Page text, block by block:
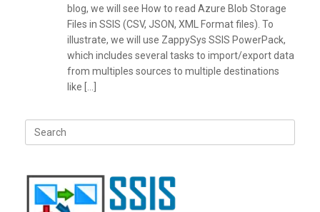
blog, we will see How to read Azure Blob Storage
Files in SSIS (CSV, JSON, XML Format files). To
illustrate, we will use ZappySys SSIS PowerPack,
which includes several tasks to import/export data
from multiples sources to multiple destinations
like […]
Search
for: